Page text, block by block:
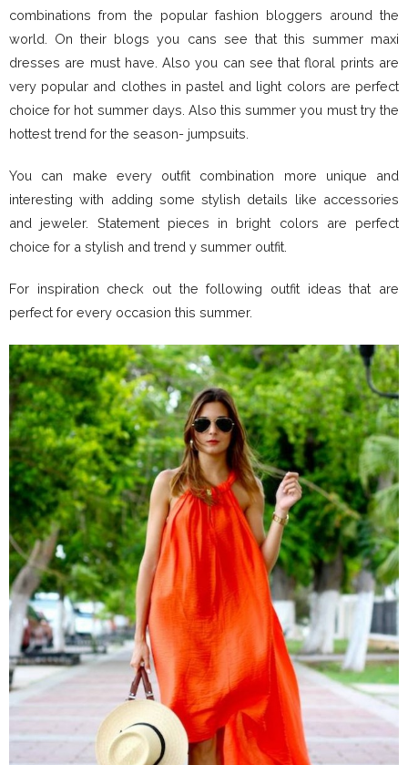
combinations from the popular fashion bloggers around the
world. On their blogs you cans see that this summer maxi
dresses are must have. Also you can see that floral prints are
very popular and clothes in pastel and light colors are perfect
choice for hot summer days. Also this summer you must try the
hottest trend for the season- jumpsuits.
You can make every outfit combination more unique and
interesting with adding some stylish details like accessories
and jeweler. Statement pieces in bright colors are perfect
choice for a stylish and trend y summer outfit.
For inspiration check out the following outfit ideas that are
perfect for every occasion this summer.